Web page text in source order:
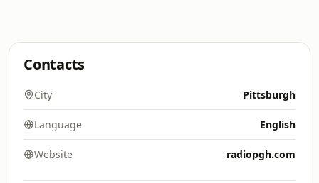
Contacts
City Pittsburgh
Language English
Website radiopgh.com